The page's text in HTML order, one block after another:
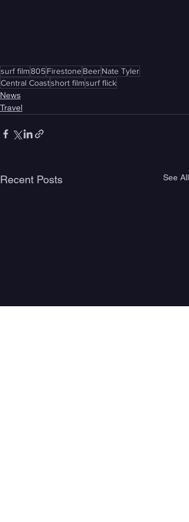
surf film805FirestoneBeerNate Tyler
Central Coastshort filmsurf flick
News
Travel
Recent Posts See All